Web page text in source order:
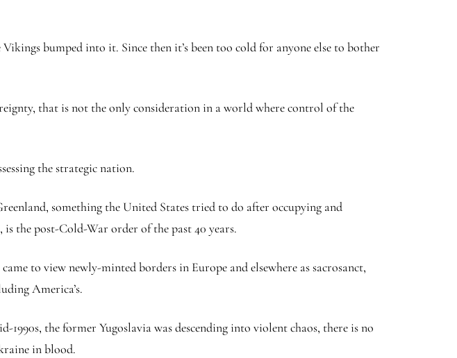
bumped into it. Since then it’s been too cold for anyone else to bother
that is not the only consideration in a world where control of the
the strategic nation.
something the United States tried to do after occupying and
the post-Cold-War order of the past 40 years.
to view newly-minted borders in Europe and elsewhere as sacrosanct,
America’s.
the former Yugoslavia was descending into violent chaos, there is no
in blood.